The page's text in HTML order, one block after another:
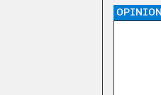
OPINION